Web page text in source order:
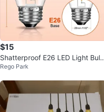
$15
Shatterproof E26 LED Light Bulb
s Warm White
Rego Park